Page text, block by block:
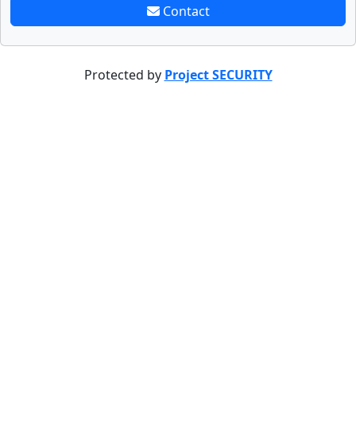
Contact
Protected by Project SECURITY